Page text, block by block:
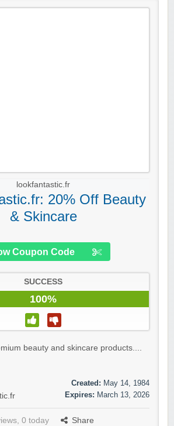
lookfantastic.fr
20% Off Beauty
& Skincare
Coupon Code
SUCCESS
100%
beauty and skincare products....
Created: May 14, 1984
Expires: March 13, 2026
0 today
Share